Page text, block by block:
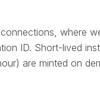
where
ID. Short-lived
are minted on